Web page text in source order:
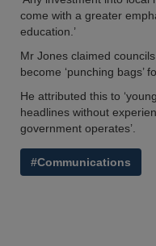
come with a greater
education.’
Mr Jones claimed
become ‘punching bags’
He attributed this to
headlines without
government operates’.
#Communications